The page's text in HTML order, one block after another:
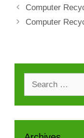
Computer
Computer